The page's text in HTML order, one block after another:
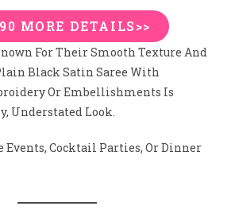
MORE DETAILS>>
For Their Smooth Texture And
Black Satin Saree With
Or Embellishments Is
Understated Look.
Events, Cocktail Parties, Or Dinner